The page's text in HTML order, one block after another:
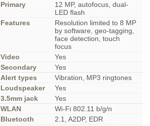
Primary
12 MP, autofocus, dual-
LED flash
Features
Resolution limited to 8 MP
by software, geo-tagging,
face detection, touch
focus
Video
Yes
Secondary
Yes
Alert types
Vibration, MP3 ringtones
Loudspeaker
Yes
3.5mm jack
Yes
WLAN
Wi-Fi 802.11 b/g/n
Bluetooth
2.1, A2DP, EDR